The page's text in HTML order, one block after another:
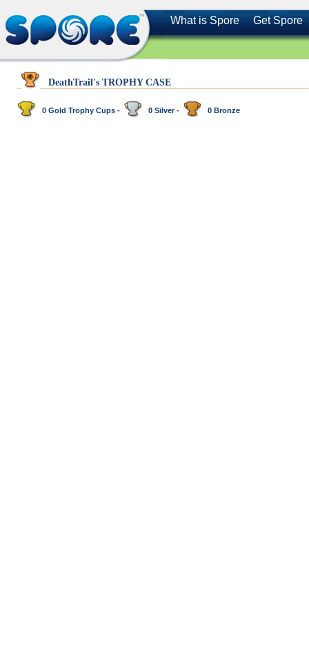
What is Spore Get Spore
DeathTrail's TROPHY CASE
0 Gold Trophy Cups - 0 Silver - 0 Bronze